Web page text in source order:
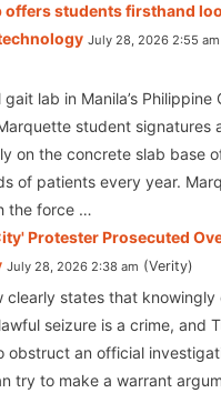
students firsthand
July 28, 2026 2:55 am
gait lab in Manila’s Philippine
student signatures
on the concrete slab base
of patients every year.
the force …
Protester Prosecuted
July 28, 2026 2:38 am Verity
clearly states that
seizure is a crime, and
obstruct an official
try to make a warrant